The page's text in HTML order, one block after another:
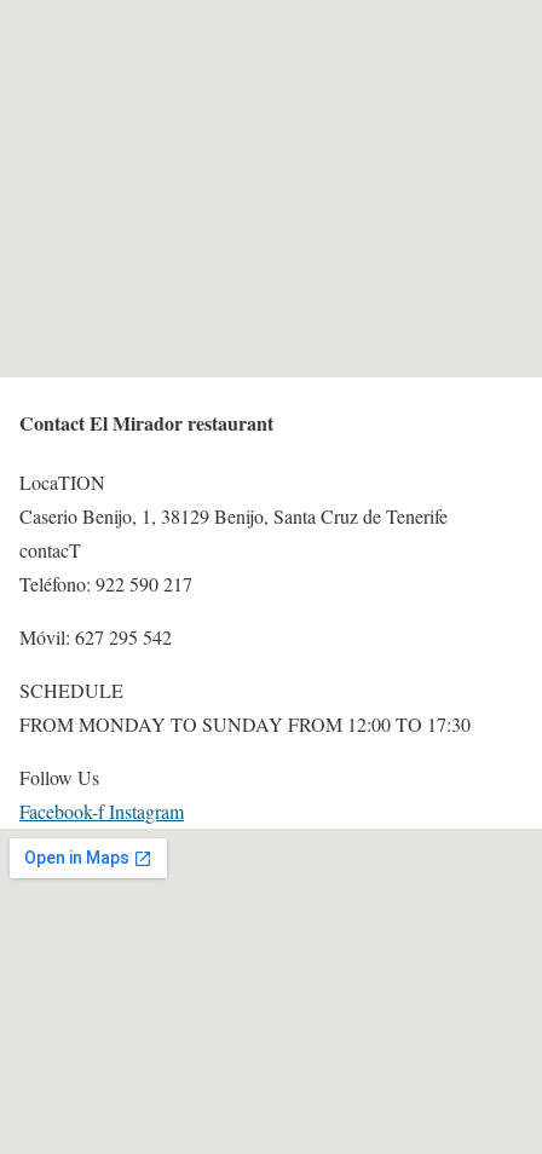
Contact El Mirador restaurant
LocaTION
Caserio Benijo, 1, 38129 Benijo, Santa Cruz de Tenerife
contacT
Teléfono: 922 590 217
Móvil: 627 295 542
SCHEDULE
FROM MONDAY TO SUNDAY FROM 12:00 TO 17:30
Follow Us
Facebook-fInstagram